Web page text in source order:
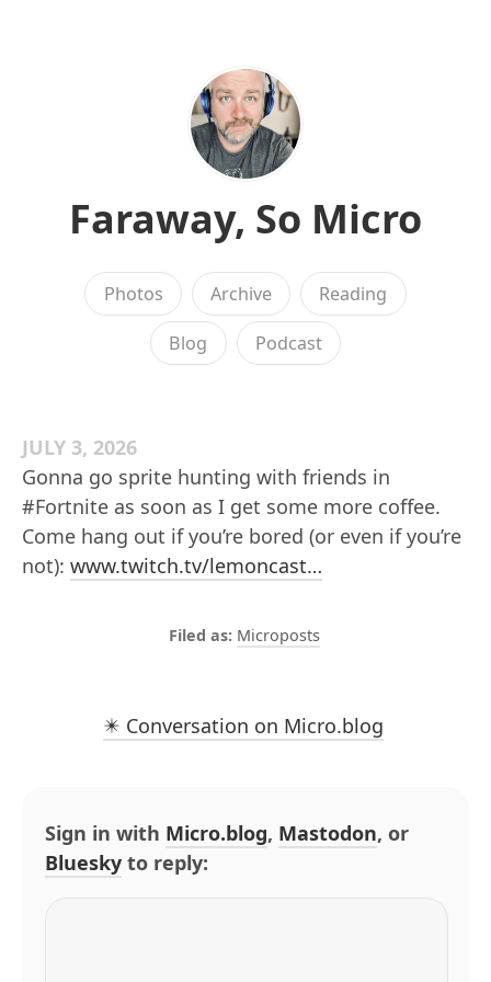
Faraway, So Micro
Photos Archive Reading
Blog Podcast
JULY 3, 2026
Gonna go sprite hunting with friends in
#Fortnite as soon as I get some more coffee.
Come hang out if you’re bored (or even if you’re
not): www.twitch.tv/lemoncast…
Microposts
✴️ Conversation on Micro.blog
Sign in with Micro.blog, Mastodon, or
Bluesky to reply: